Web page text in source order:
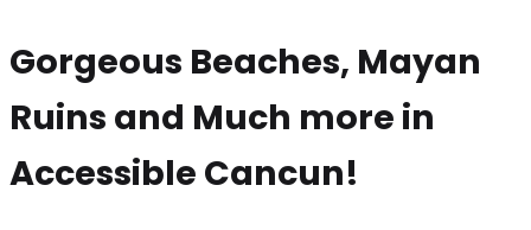
Gorgeous Beaches, Mayan
Ruins and Much more in
Accessible Cancun!